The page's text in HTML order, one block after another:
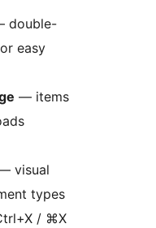
double-
easy
— items
visual
types
/ ⌘X